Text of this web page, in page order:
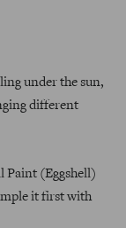
under the sun,
different
Paint (Eggshell)
it first with